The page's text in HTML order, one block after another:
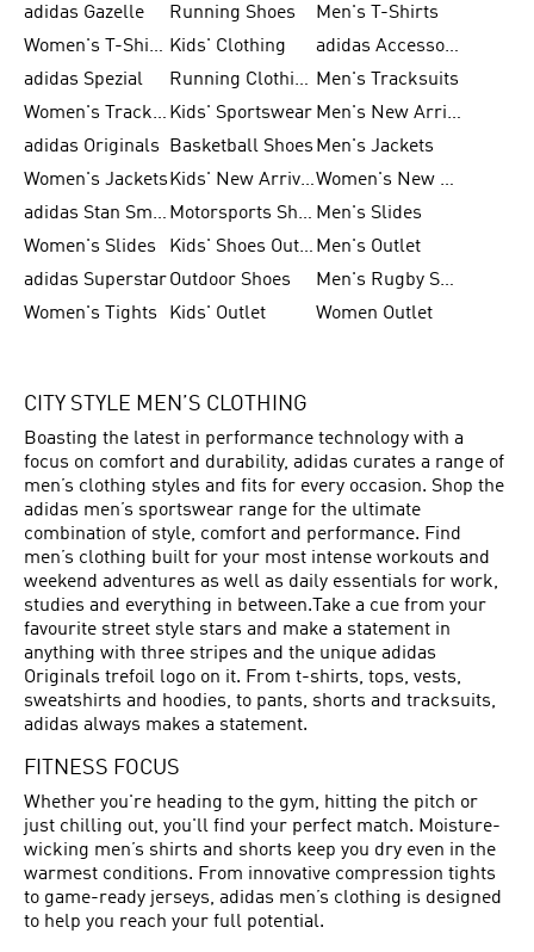
adidas Gazelle
Running Shoes
Men's T-Shirts
Women's T-Shirts Kids' Clothing
adidas Accessories
adidas Spezial
Running Clothing Men's Tracksuits
Women's Tracksuits Kids' Sportswear
Men's New Arrivals
adidas Originals
Basketball Shoes Men's Jackets
Women's Jackets
Kids' New Arrival
Women's New Arrivals
adidas Stan Smith
Motorsports Shoes Men's Slides
Women's Slides
Kids' Shoes Outlet Men's Outlet
adidas SuperstarOutdoor Shoes
Men's Rugby Shoes
Women's Tights
Kids' Outlet Women Outlet
CITY STYLE MEN’S CLOTHING
Boasting the latest in performance technology with a
focus on comfort and durability, adidas curates a range of
men’s clothing styles and fits for every occasion. Shop the
adidas men’s sportswear range for the ultimate
combination of style, comfort and performance. Find
men’s clothing built for your most intense workouts and
weekend adventures as well as daily essentials for work,
studies and everything in between.Take a cue from your
favourite street style stars and make a statement in
anything with three stripes and the unique adidas
Originals trefoil logo on it. From t-shirts, tops, vests,
sweatshirts and hoodies, to pants, shorts and tracksuits,
adidas always makes a statement.
FITNESS FOCUS
Whether you're heading to the gym, hitting the pitch or
just chilling out, you'll find your perfect match. Moisture-
wicking men’s shirts and shorts keep you dry even in the
warmest conditions. From innovative compression tights
to game-ready jerseys, adidas men’s clothing is designed
to help you reach your full potential.